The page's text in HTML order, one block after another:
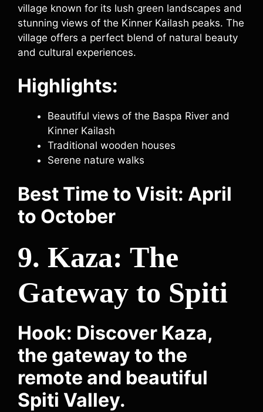
village known for its lush green landscapes and
stunning views of the Kinner Kailash peaks. The
village offers a perfect blend of natural beauty
and cultural experiences.
Highlights:
Beautiful views of the Baspa River and
Kinner Kailash
Traditional wooden houses
Serene nature walks
Best Time to Visit: April
to October
9. Kaza: The
Gateway to Spiti
Hook: Discover Kaza,
the gateway to the
remote and beautiful
Spiti Valley.